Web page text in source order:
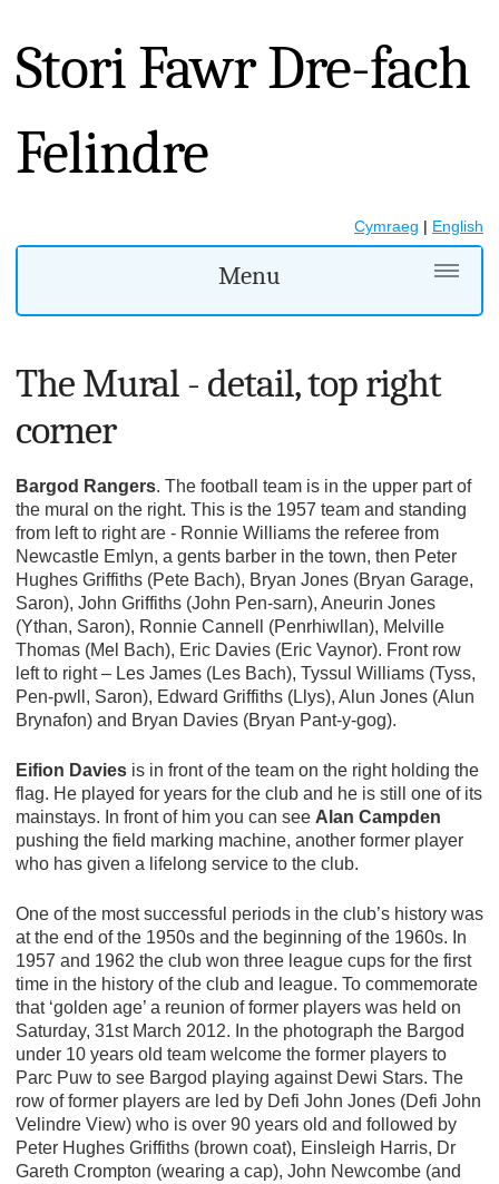
Stori Fawr Dre-fach
Felindre
Cymraeg | English
Menu
The Mural - detail, top right
corner
Bargod Rangers. The football team is in the upper part of
the mural on the right. This is the 1957 team and standing
from left to right are - Ronnie Williams the referee from
Newcastle Emlyn, a gents barber in the town, then Peter
Hughes Griffiths (Pete Bach), Bryan Jones (Bryan Garage,
Saron), John Griffiths (John Pen-sarn), Aneurin Jones
(Ythan, Saron), Ronnie Cannell (Penrhiwllan), Melville
Thomas (Mel Bach), Eric Davies (Eric Vaynor). Front row
left to right – Les James (Les Bach), Tyssul Williams (Tyss,
Pen-pwll, Saron), Edward Griffiths (Llys), Alun Jones (Alun
Brynafon) and Bryan Davies (Bryan Pant-y-gog).
Eifion Davies is in front of the team on the right holding the
flag. He played for years for the club and he is still one of its
mainstays. In front of him you can see Alan Campden
pushing the field marking machine, another former player
who has given a lifelong service to the club.
One of the most successful periods in the club’s history was
at the end of the 1950s and the beginning of the 1960s. In
1957 and 1962 the club won three league cups for the first
time in the history of the club and league. To commemorate
that ‘golden age’ a reunion of former players was held on
Saturday, 31st March 2012. In the photograph the Bargod
under 10 years old team welcome the former players to
Parc Puw to see Bargod playing against Dewi Stars. The
row of former players are led by Defi John Jones (Defi John
Velindre View) who is over 90 years old and followed by
Peter Hughes Griffiths (brown coat), Einsleigh Harris, Dr
Gareth Crompton (wearing a cap), John Newcombe (and